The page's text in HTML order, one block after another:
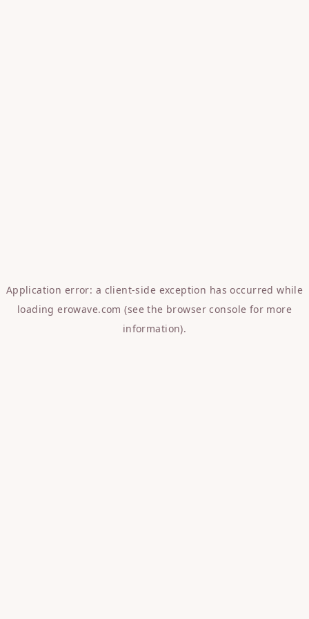
Application error: a client-side exception has occurred while
loadingerowave.com (see the browser console for more
information).